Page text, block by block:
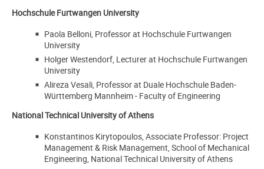
Hochschule Furtwangen University
Paola Belloni, Professor at Hochschule Furtwangen
University
Holger Westendorf, Lecturer at Hochschule Furtwangen
University
Alireza Vesali, Professor at Duale Hochschule Baden-
Württemberg Mannheim - Faculty of Engineering
National Technical University of Athens
Konstantinos Kirytopoulos, Associate Professor: Project
Management & Risk Management, School of Mechanical
Engineering, National Technical University of Athens